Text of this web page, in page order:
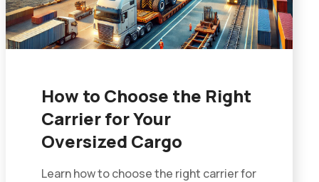
How to Choose the Right
Carrier for Your
Oversized Cargo
Learn how to choose the right carrier for